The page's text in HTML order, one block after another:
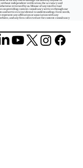
without independent verification, the accuracy and
reviewed by us. Misuse of any intellectual
on providing content consultancy services through our
and services is incidental to understanding client needs,
represent any affiliation or association with any
and any fees collected are for content consultancy